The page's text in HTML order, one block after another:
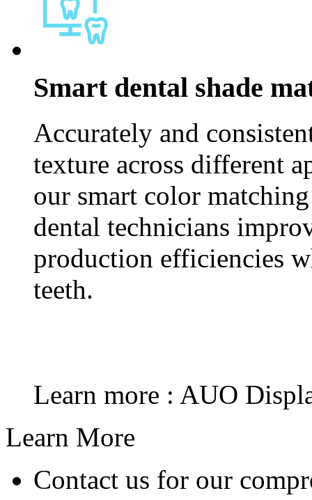
Smart dental shade
Accurately and
texture across different
our smart color
dental technicians
production efficiencies
teeth.
Learn more : AUO
Learn More
Contact us for our